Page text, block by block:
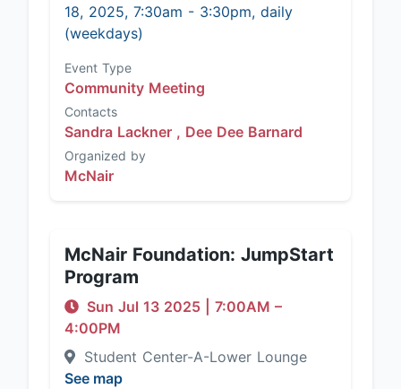
18, 2025, 7:30am - 3:30pm, daily
(weekdays)
Event Type
Community Meeting
Contacts
Sandra Lackner , Dee Dee Barnard
Organized by
McNair
McNair Foundation: JumpStart
Program
Sun Jul 13 2025 7:00AM –
4:00PM
Student Center-A-Lower Lounge
See map